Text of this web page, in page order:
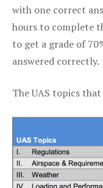
with one correct
hours to complete
to get a grade of
answered correctly.
The UAS topics